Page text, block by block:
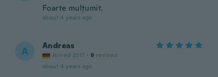
Foarte mulțumit.
about 4 years ago
A Andreas
Joined 2017 · 9 reviews
about 4 years ago